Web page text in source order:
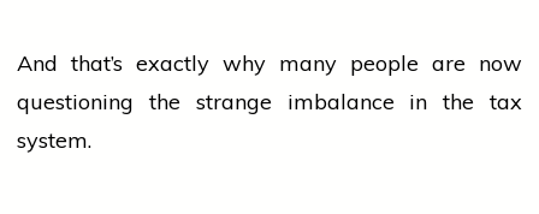
And that’s exactly why many people are now
questioning the strange imbalance in the tax
system.